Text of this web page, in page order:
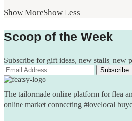
Show MoreShow Less
Scoop of the Week
Subscribe for gift ideas, new stalls, new
The tailormade online platform for flea
online market connecting #lovelocal